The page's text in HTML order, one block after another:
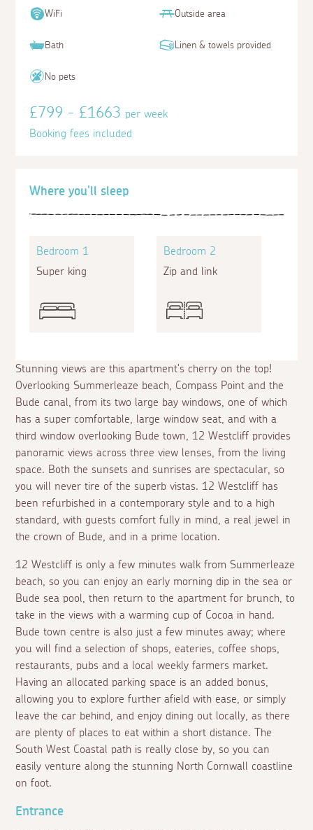
Stunning views are this apartment's cherry on the top!
Overlooking Summerleaze beach, Compass Point and the
Bude canal, from its two large bay windows, one of which
has a super comfortable, large window seat, and with a
third window overlooking Bude town, 12 Westcliff provides
panoramic views across three view lenses, from the living
space. Both the sunsets and sunrises are spectacular, so
you will never tire of the superb vistas. 12 Westcliff has
been refurbished in a contemporary style and to a high
standard, with guests comfort fully in mind, a real jewel in
the crown of Bude, and in a prime location.
12 Westcliff is only a few minutes walk from Summerleaze
beach, so you can enjoy an early morning dip in the sea or
Bude sea pool, then return to the apartment for brunch, to
take in the views with a warming cup of Cocoa in hand.
Bude town centre is also just a few minutes away; where
you will find a selection of shops, eateries, coffee shops,
restaurants, pubs and a local weekly farmers market.
Having an allocated parking space is an added bonus,
allowing you to explore further afield with ease, or simply
leave the car behind, and enjoy dining out locally, as there
are plenty of places to eat within a short distance. The
South West Coastal path is really close by, so you can
easily venture along the stunning North Cornwall coastline
on foot.
Where you'll sleep
Bedroom 1
Super king
Bedroom 2
Zip and link
Entrance
WiFi Outside area
Bath Linen & towels provided
No pets
£799 - £1663per week
Booking fees included